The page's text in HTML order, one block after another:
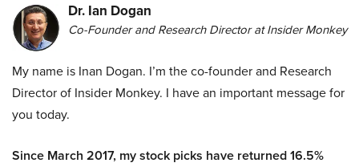
Dr. Ian Dogan
Co-Founder and Research Director at Insider Monkey
My name is Inan Dogan. I’m the co-founder and Research
Director of Insider Monkey. I have an important message for
you today.
Since March 2017, my stock picks have returned 16.5%